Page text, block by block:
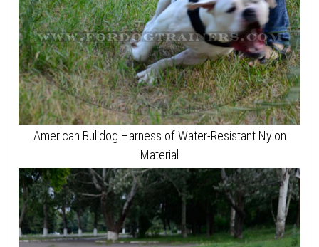
American Bulldog Harness of Water-Resistant Nylon
Material